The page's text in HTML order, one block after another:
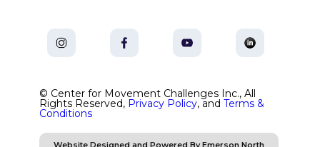
© Center for Movement Challenges Inc., All
Rights Reserved, Privacy Policy, and Terms &
Conditions
Website Designed and Powered By Emerson North